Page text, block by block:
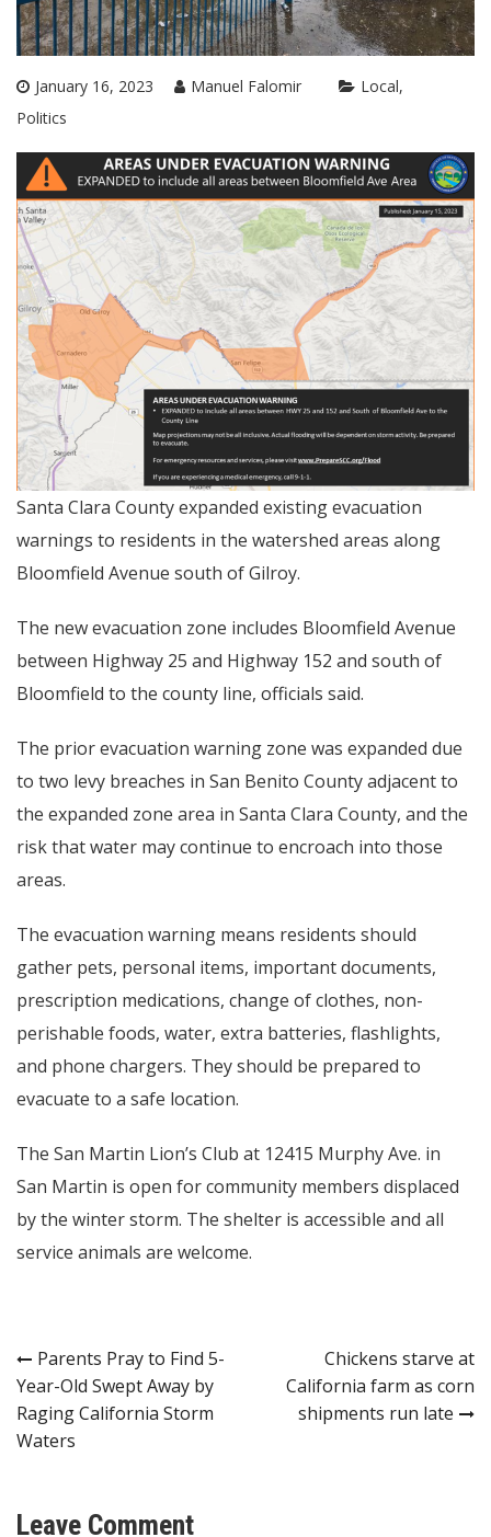
January 16, 2023 Manuel Falomir
Local
Politics
Santa Clara County expanded existing evacuation
warnings to residents in the watershed areas along
Bloomfield Avenue south of Gilroy.
The new evacuation zone includes Bloomfield Avenue
between Highway 25 and Highway 152 and south of
Bloomfield to the county line, officials said.
The prior evacuation warning zone was expanded due
to two levy breaches in San Benito County adjacent to
the expanded zone area in Santa Clara County, and the
risk that water may continue to encroach into those
areas.
The evacuation warning means residents should
gather pets, personal items, important documents,
prescription medications, change of clothes, non-
perishable foods, water, extra batteries, flashlights,
and phone chargers. They should be prepared to
evacuate to a safe location.
The San Martin Lion’s Club at 12415 Murphy Ave. in
San Martin is open for community members displaced
by the winter storm. The shelter is accessible and all
service animals are welcome.
Post
navigation
Parents Pray to Find 5-
Year-Old Swept Away by
Raging California Storm
Waters
Chickens starve at
California farm as corn
shipments run late
Leave Comment